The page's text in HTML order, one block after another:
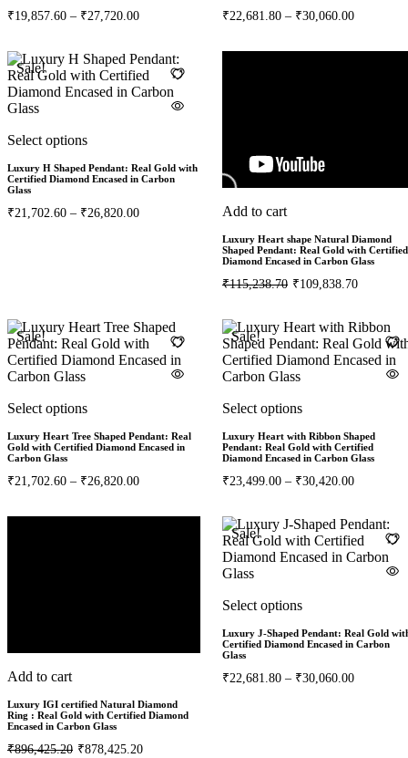
₹19,857.60 – ₹27,720.00 ₹22,681.80 – ₹30,060.00
Select options
Sale!
Luxury H Shaped Pendant: Real Gold with
Certified Diamond Encased in Carbon
Glass
₹21,702.60 – ₹26,820.00 Add to cart
Luxury Heart shape Natural Diamond
Shaped Pendant: Real Gold with Certified
Diamond Encased in Carbon Glass
₹115,238.70 ₹109,838.70
Select options
Sale!
Luxury Heart Tree Shaped Pendant: Real
Gold with Certified Diamond Encased in
Carbon Glass
₹21,702.60 – ₹26,820.00
Select options
Sale!
Luxury Heart with Ribbon Shaped
Pendant: Real Gold with Certified
Diamond Encased in Carbon Glass
₹23,499.00 – ₹30,420.00
Add to cart
Luxury IGI certified Natural Diamond
Ring : Real Gold with Certified Diamond
Encased in Carbon Glass
₹896,425.20 ₹878,425.20
Select options
Sale!
Luxury J-Shaped Pendant: Real Gold
Certified Diamond Encased in Carbon
Glass
₹22,681.80 – ₹30,060.00